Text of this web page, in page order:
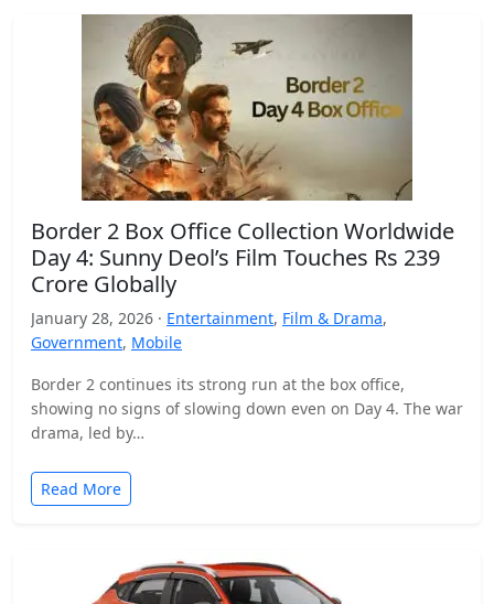
Border 2 Box Office Collection Worldwide
Day 4: Sunny Deol’s Film Touches Rs 239
Crore Globally
January 28, 2026 · Entertainment, Film & Drama,
Government, Mobile
Border 2 continues its strong run at the box office,
showing no signs of slowing down even on Day 4. The war
drama, led by…
Read More